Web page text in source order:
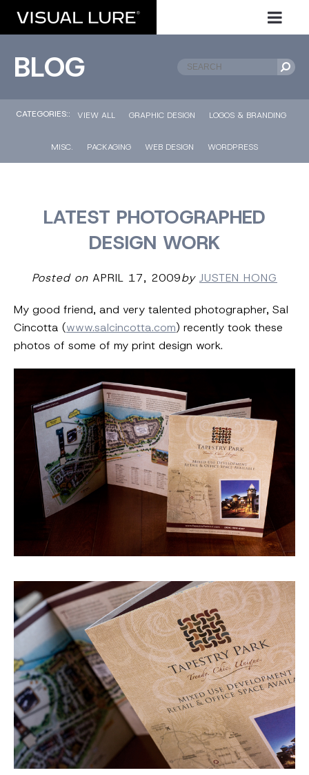
BLOG
CATEGORIES:: VIEW ALL GRAPHIC DESIGN LOGOS & BRANDING
MISC. PACKAGING WEB DESIGN WORDPRESS
LATEST PHOTOGRAPHED
DESIGN WORK
Posted on APRIL 17, 2009by JUSTEN HONG
My good friend, and very talented photographer, Sal
Cincotta (www.salcincotta.com) recently took these
photos of some of my print design work.